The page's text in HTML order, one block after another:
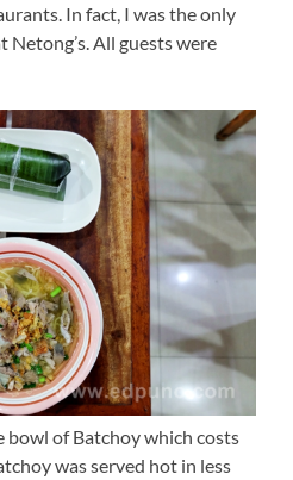
In fact, I was the only
All guests were
bowl of Batchoy which costs
was served hot in less